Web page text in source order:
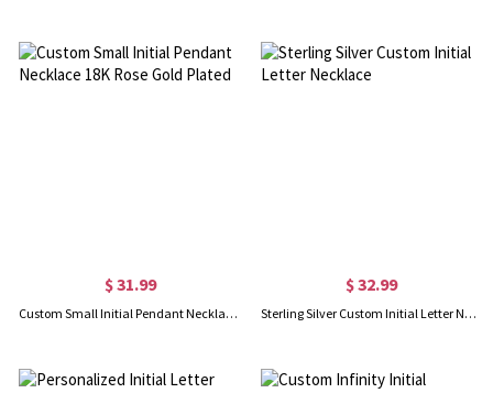
$ 31.99
Custom Small Initial Pendant Necklace 18K Rose Gold Plated
$ 32.99
Sterling Silver Custom Initial Letter Necklace